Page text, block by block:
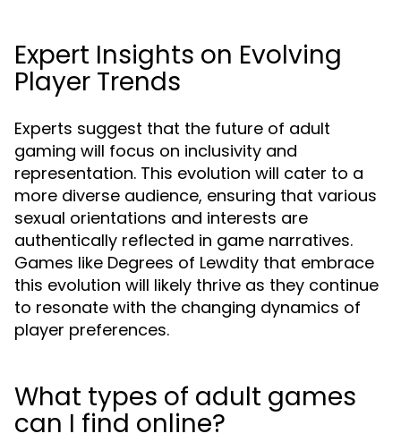
Expert Insights on Evolving
Player Trends
Experts suggest that the future of adult
gaming will focus on inclusivity and
representation. This evolution will cater to a
more diverse audience, ensuring that various
sexual orientations and interests are
authentically reflected in game narratives.
Games like Degrees of Lewdity that embrace
this evolution will likely thrive as they continue
to resonate with the changing dynamics of
player preferences.
What types of adult games
can I find online?